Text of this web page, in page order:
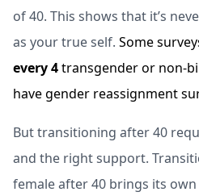
of 40. This shows that it’s
as your true self. Some
every 4transgender or non-
have gender reassignment
But transitioning after 40
and the right support.
female after 40 brings its